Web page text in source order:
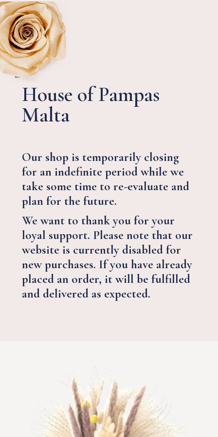
House of Pampas
Malta
Our shop is temporarily closing
for an indefinite period while we
take some time to re-evaluate and
plan for the future.
We want to thank you for your
loyal support. Please note that our
website is currently disabled for
new purchases. If you have already
placed an order, it will be fulfilled
and delivered as expected.